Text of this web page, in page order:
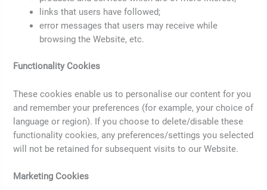
links that users have followed;
error messages that users may receive while
browsing the Website, etc.
Functionality Cookies
These cookies enable us to personalise our content for you
and remember your preferences (for example, your choice of
language or region). If you choose to delete/disable these
functionality cookies, any preferences/settings you selected
will not be retained for subsequent visits to our Website.
Marketing Cookies